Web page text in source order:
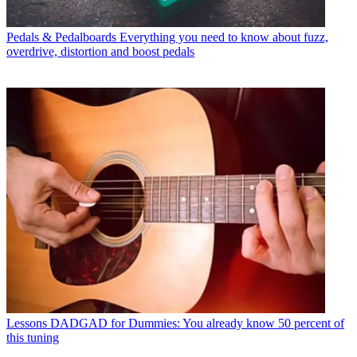
Pedals & Pedalboards Everything you need to know about fuzz,
overdrive, distortion and boost pedals
Lessons DADGAD for Dummies: You already know 50 percent of
this tuning